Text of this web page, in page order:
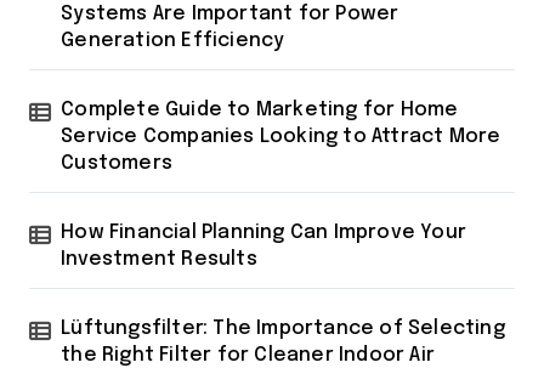
Systems Are Important for Power
Generation Efficiency
Complete Guide to Marketing for Home
Service Companies Looking to Attract More
Customers
How Financial Planning Can Improve Your
Investment Results
Lüftungsfilter: The Importance of Selecting
the Right Filter for Cleaner Indoor Air